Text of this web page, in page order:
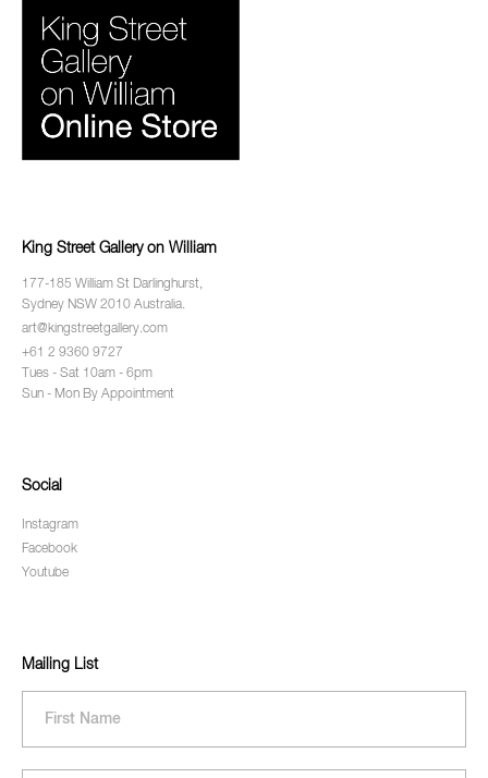
King Street Gallery on William
177-185 William St Darlinghurst,
Sydney NSW 2010 Australia.
art@kingstreetgallery.com
+61 2 9360 9727
Tues - Sat 10am - 6pm
Sun - Mon By Appointment
Social
Instagram
Facebook
Youtube
Mailing List